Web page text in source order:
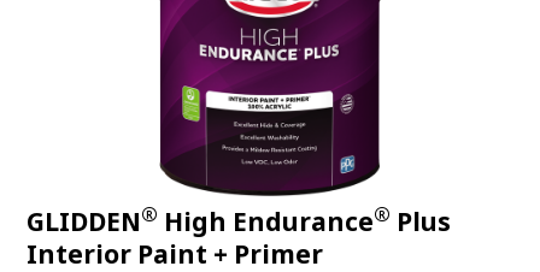
GLIDDEN® High Endurance® Plus
Interior Paint + Primer